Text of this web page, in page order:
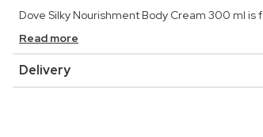
Dove Silky Nourishment Body Cream 300 ml is
Read more
Delivery